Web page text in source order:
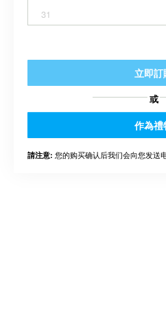
31
立即訂
或
作為禮
請注意: 您的购买确认后我们会向您发送